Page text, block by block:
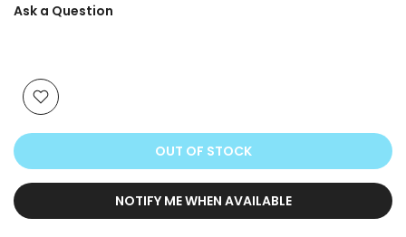
Ask a Question
OUT OF STOCK
NOTIFY ME WHEN AVAILABLE